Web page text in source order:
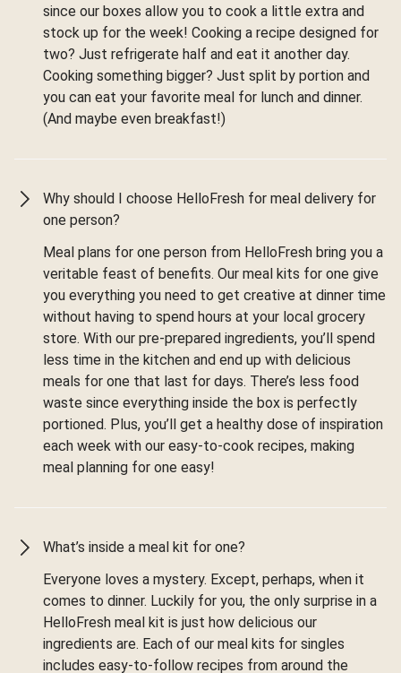
since our boxes allow you to cook a little extra and
stock up for the week! Cooking a recipe designed for
two? Just refrigerate half and eat it another day.
Cooking something bigger? Just split by portion and
you can eat your favorite meal for lunch and dinner.
(And maybe even breakfast!)
Why should I choose HelloFresh for meal delivery for
one person?
Meal plans for one person from HelloFresh bring you a
veritable feast of benefits. Our meal kits for one give
you everything you need to get creative at dinner time
without having to spend hours at your local grocery
store. With our pre-prepared ingredients, you’ll spend
less time in the kitchen and end up with delicious
meals for one that last for days. There’s less food
waste since everything inside the box is perfectly
portioned. Plus, you’ll get a healthy dose of inspiration
each week with our easy-to-cook recipes, making
meal planning for one easy!
What’s inside a meal kit for one?
Everyone loves a mystery. Except, perhaps, when it
comes to dinner. Luckily for you, the only surprise in a
HelloFresh meal kit is just how delicious our
ingredients are. Each of our meal kits for singles
includes easy-to-follow recipes from around the